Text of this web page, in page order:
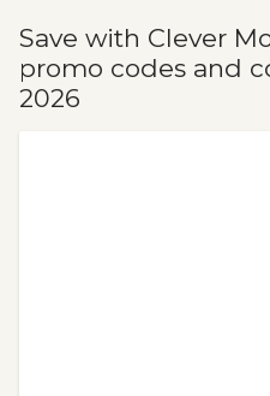
Save with Clever
promo codes and
2026